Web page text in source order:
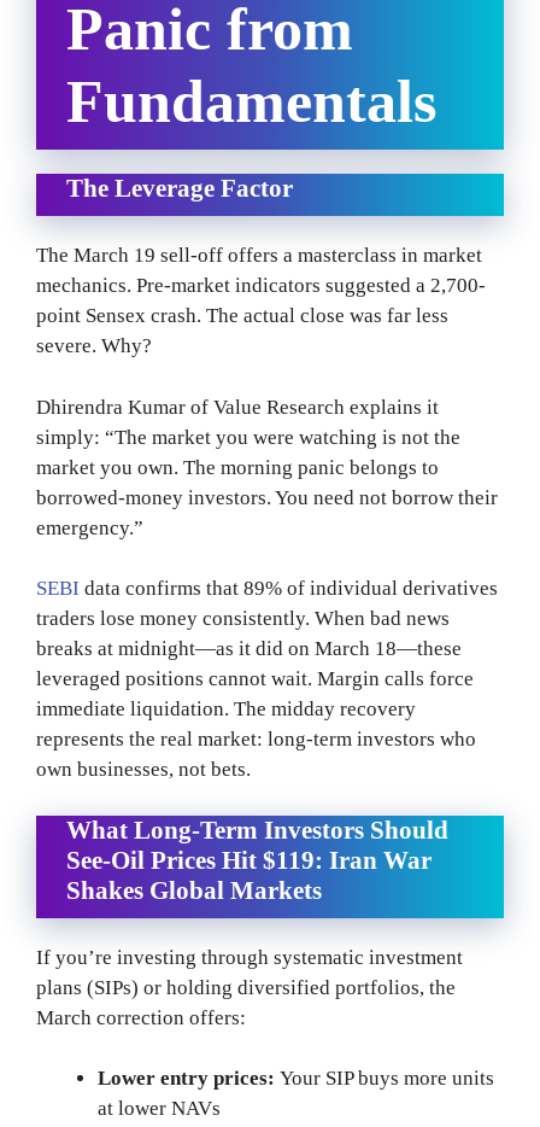
Panic from
Fundamentals
The Leverage Factor
The March 19 sell-off offers a masterclass in market
mechanics. Pre-market indicators suggested a 2,700-
point Sensex crash. The actual close was far less
severe. Why?
Dhirendra Kumar of Value Research explains it
simply: “The market you were watching is not the
market you own. The morning panic belongs to
borrowed-money investors. You need not borrow their
emergency.”
SEBI data confirms that 89% of individual derivatives
traders lose money consistently. When bad news
breaks at midnight—as it did on March 18—these
leveraged positions cannot wait. Margin calls force
immediate liquidation. The midday recovery
represents the real market: long-term investors who
own businesses, not bets.
What Long-Term Investors Should
See-Oil Prices Hit $119: Iran War
Shakes Global Markets
If you’re investing through systematic investment
plans (SIPs) or holding diversified portfolios, the
March correction offers:
Lower entry prices: Your SIP buys more units
at lower NAVs